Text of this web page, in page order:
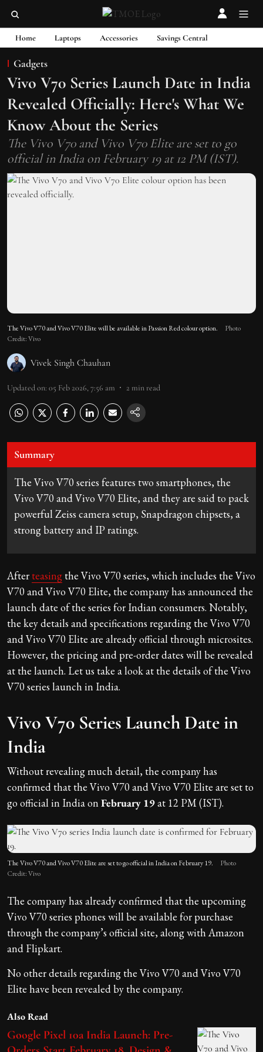
Home Laptops Accessories Savings Central
Gadgets
Vivo V70 Series Launch Date in India
Revealed Officially: Here's What We
Know About the Series
The Vivo V70 and Vivo V70 Elite are set to go
official in India on February 19 at 12 PM (IST).
The Vivo V70 and Vivo V70 Elite will be available in Passion Red colour option.
Photo
Credit: Vivo
Vivek Singh Chauhan
Updated on: 05 Feb 2026, 7:56 am 2 min read
Summary
The Vivo V70 series features two smartphones, the
Vivo V70 and Vivo V70 Elite, and they are said to pack
powerful Zeiss camera setup, Snapdragon chipsets, a
strong battery and IP ratings.
After teasingthe Vivo V70 series, which includes the Vivo
V70 and Vivo V70 Elite, the company has announced the
launch date of the series for Indian consumers. Notably,
the key details and specifications regarding the Vivo V70
and Vivo V70 Elite are already official through microsites.
However, the pricing and pre-order dates will be revealed
at the launch. Let us take a look at the details of the Vivo
V70 series launch in India.
Vivo V70 Series Launch Date in
India
Without revealing much detail, the company has
confirmed that the Vivo V70 and Vivo V70 Elite are set to
go official in India on February 19at 12 PM (IST).
The Vivo V70 and Vivo V70 Elite are set to go official in India on February 19.
Photo
Credit: Vivo
The company has already confirmed that the upcoming
Vivo V70 series phones will be available for purchase
through the company’s official site, along with Amazon
and Flipkart.
No other details regarding the Vivo V70 and Vivo V70
Elite have been revealed by the company.
Also Read
Google Pixel 10a India Launch: Pre-